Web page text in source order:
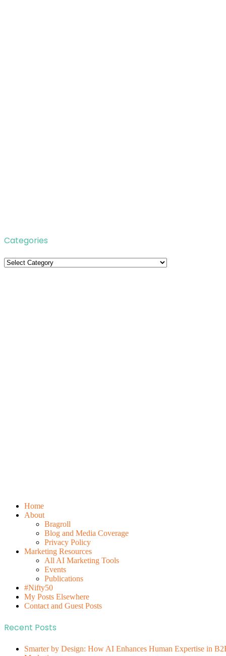
Categories
Categories
Home
About
Bragroll
Blog and Media Coverage
Privacy Policy
Marketing Resources
All AI Marketing Tools
Events
Publications
#Nifty50
My Posts Elsewhere
Contact and Guest Posts
Recent Posts
Smarter by Design: How AI Enhances Human Expertise in